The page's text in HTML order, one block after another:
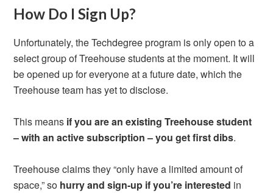
How Do I Sign Up?
Unfortunately, the Techdegree program is only open to a
select group of Treehouse students at the moment. It will
be opened up for everyone at a future date, which the
Treehouse team has yet to disclose.
This means if you are an existing Treehouse student
– with an active subscription – you get first dibs.
Treehouse claims they “only have a limited amount of
space,” so hurry and sign-up if you’re interested in